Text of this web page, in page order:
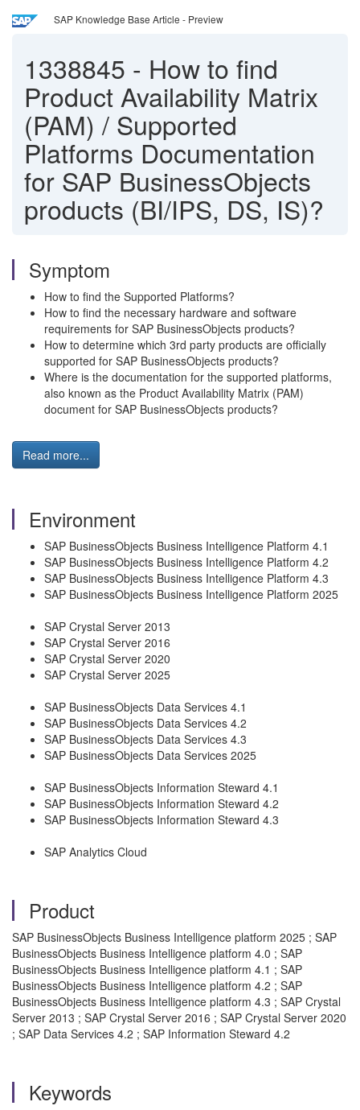
SAP Knowledge Base Article - Preview
1338845 - How to find
Product Availability Matrix
(PAM) / Supported
Platforms Documentation
for SAP BusinessObjects
products (BI/IPS, DS, IS)?
Symptom
How to find the Supported Platforms?
How to find the necessary hardware and software
requirements for SAP BusinessObjects products?
How to determine which 3rd party products are officially
supported for SAP BusinessObjects products?
Where is the documentation for the supported platforms,
also known as the Product Availability Matrix (PAM)
document for SAP BusinessObjects products?
Read more...
Environment
SAP BusinessObjects Business Intelligence Platform 4.1
SAP BusinessObjects Business Intelligence Platform 4.2
SAP BusinessObjects Business Intelligence Platform 4.3
SAP BusinessObjects Business Intelligence Platform 2025
SAP Crystal Server 2013
SAP Crystal Server 2016
SAP Crystal Server 2020
SAP Crystal Server 2025
SAP BusinessObjects Data Services 4.1
SAP BusinessObjects Data Services 4.2
SAP BusinessObjects Data Services 4.3
SAP BusinessObjects Data Services 2025
SAP BusinessObjects Information Steward 4.1
SAP BusinessObjects Information Steward 4.2
SAP BusinessObjects Information Steward 4.3
SAP Analytics Cloud
Product
SAP BusinessObjects Business Intelligence platform 2025 ; SAP
BusinessObjects Business Intelligence platform 4.0 ; SAP
BusinessObjects Business Intelligence platform 4.1 ; SAP
BusinessObjects Business Intelligence platform 4.2 ; SAP
BusinessObjects Business Intelligence platform 4.3 ; SAP Crystal
Server 2013 ; SAP Crystal Server 2016 ; SAP Crystal Server 2020
; SAP Data Services 4.2 ; SAP Information Steward 4.2
Keywords